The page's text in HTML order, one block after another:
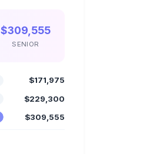
$309,555
SENIOR
$171,975
$229,300
$309,555